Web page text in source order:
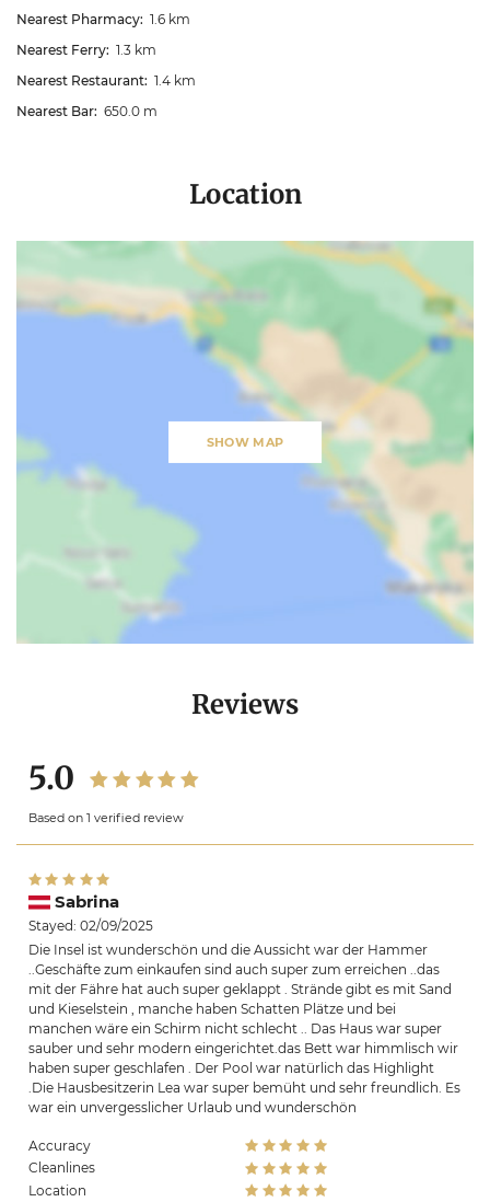
Nearest Pharmacy: 1.6 km
Nearest Ferry: 1.3 km
Nearest Restaurant: 1.4 km
Nearest Bar: 650.0 m
Location
SHOW MAP
Reviews
5.0
Based on 1 verified review
Sabrina
Stayed: 02/09/2025
Die Insel ist wunderschön und die Aussicht war der Hammer
..Geschäfte zum einkaufen sind auch super zum erreichen ..das
mit der Fähre hat auch super geklappt . Strände gibt es mit Sand
und Kieselstein , manche haben Schatten Plätze und bei
manchen wäre ein Schirm nicht schlecht .. Das Haus war super
sauber und sehr modern eingerichtet.das Bett war himmlisch wir
haben super geschlafen . Der Pool war natürlich das Highlight
.Die Hausbesitzerin Lea war super bemüht und sehr freundlich. Es
war ein unvergesslicher Urlaub und wunderschön
Accuracy
Cleanlines
Location